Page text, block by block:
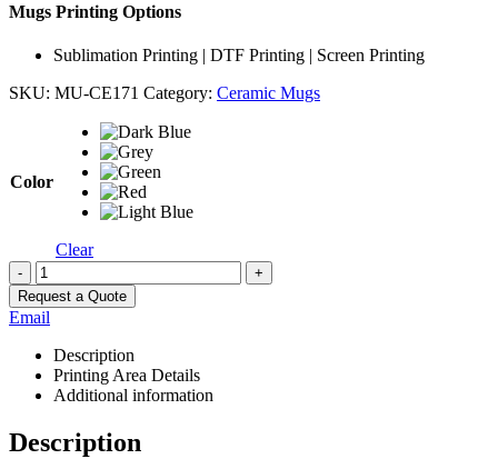
Mugs Printing Options
Sublimation Printing | DTF Printing | Screen Printing
SKU: MU-CE171 Category: Ceramic Mugs
Color
Clear
-
+
Request a Quote
Email
Description
Printing Area Details
Additional information
Description